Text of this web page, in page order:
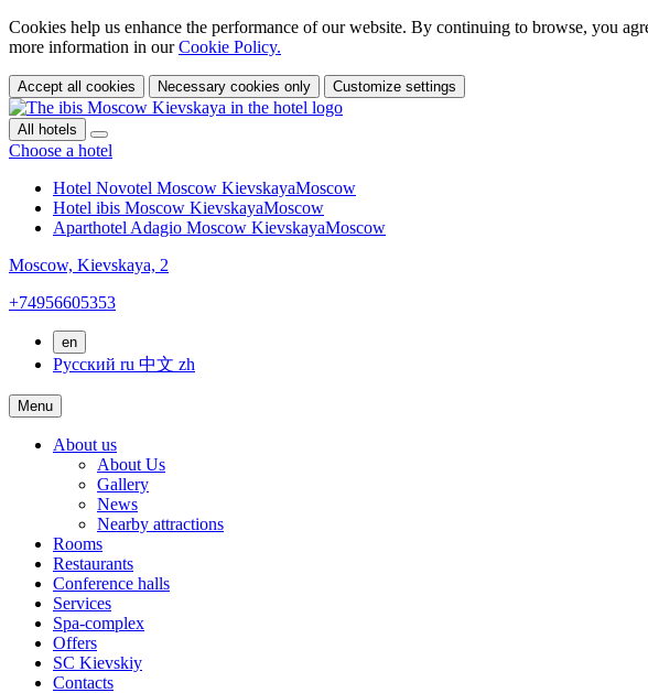
Cookies help us enhance the performance of our website. By continuing to browse, you
more information in ourCookie Policy.
Accept all cookies Necessary cookies only Customize settings
All hotels
Choose a hotel
Hotel Novotel Moscow KievskayaMoscow
Hotel ibis Moscow KievskayaMoscow
Aparthotel Adagio Moscow KievskayaMoscow
Moscow, Kievskaya, 2
+74956605353
en
Русский ru 中文 zh
Menu
About us
About Us
Gallery
News
Nearby attractions
Rooms
Restaurants
Conference halls
Services
Spa-complex
Offers
SС Kievskiy
Contacts